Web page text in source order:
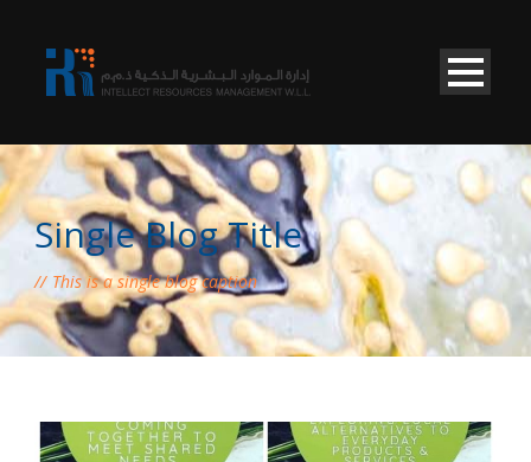
Single Blog Title
This is a single blog caption